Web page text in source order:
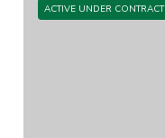
ACTIVE UNDER CONTRACT